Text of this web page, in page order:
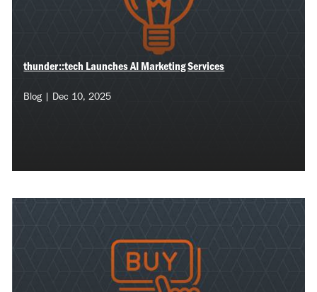
thunder::tech Launches AI Marketing Services
Blog | Dec 10, 2025